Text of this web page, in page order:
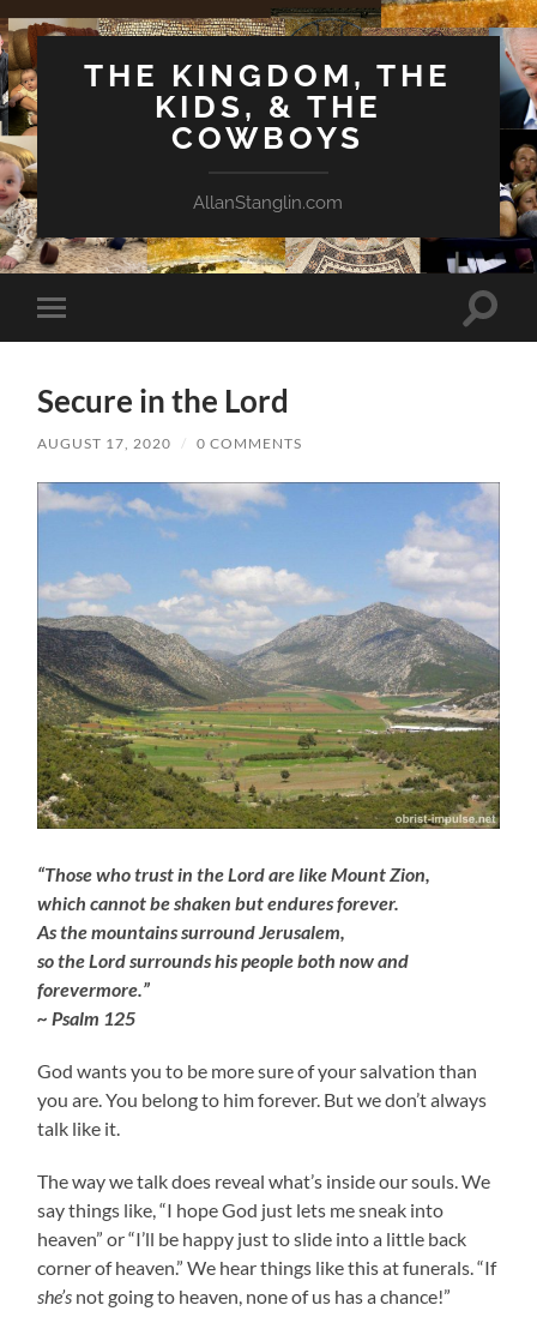
THE KINGDOM, THE
KIDS, & THE
COWBOYS
AllanStanglin.com
Toggle
mobile
Toggle
Secure in the Lord
AUGUST 17, 2020 / 0 COMMENTS
“Those who trust in the Lord are like Mount Zion,
which cannot be shaken but endures forever.
As the mountains surround Jerusalem,
so the Lord surrounds his people both now and
forevermore.”
~ Psalm 125
God wants you to be more sure of your salvation than
you are. You belong to him forever. But we don’t always
talk like it.
The way we talk does reveal what’s inside our souls. We
say things like, “I hope God just lets me sneak into
heaven” or “I’ll be happy just to slide into a little back
corner of heaven.” We hear things like this at funerals. “If
she’s not going to heaven, none of us has a chance!”